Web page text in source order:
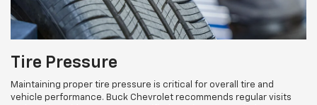
Tire Pressure
Maintaining proper tire pressure is critical for overall tire and
vehicle performance. Buck Chevrolet recommends regular visits